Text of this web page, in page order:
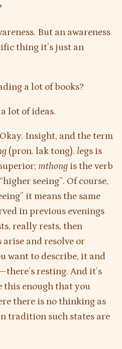
But an awareness
thing it’s just an
a lot of books?
lot of ideas.
Insight, and the term
(pron. lak tong). legs is
mthong is the verb
seeing”. Of course,
it means the same
in previous evenings
really rests, then
and resolve or
want to describe, it and
resting. And it’s
this enough that you
there is no thinking as
tradition such states are